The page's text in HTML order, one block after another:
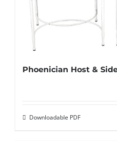
Phoenician Host &
Downloadable PDF